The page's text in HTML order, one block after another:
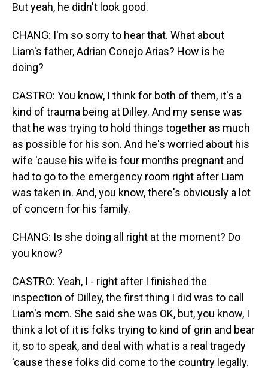
But yeah, he didn't look good.
CHANG: I'm so sorry to hear that. What about
Liam's father, Adrian Conejo Arias? How is he
doing?
CASTRO: You know, I think for both of them, it's a
kind of trauma being at Dilley. And my sense was
that he was trying to hold things together as much
as possible for his son. And he's worried about his
wife 'cause his wife is four months pregnant and
had to go to the emergency room right after Liam
was taken in. And, you know, there's obviously a lot
of concern for his family.
CHANG: Is she doing all right at the moment? Do
you know?
CASTRO: Yeah, I - right after I finished the
inspection of Dilley, the first thing I did was to call
Liam's mom. She said she was OK, but, you know, I
think a lot of it is folks trying to kind of grin and bear
it, so to speak, and deal with what is a real tragedy
'cause these folks did come to the country legally.